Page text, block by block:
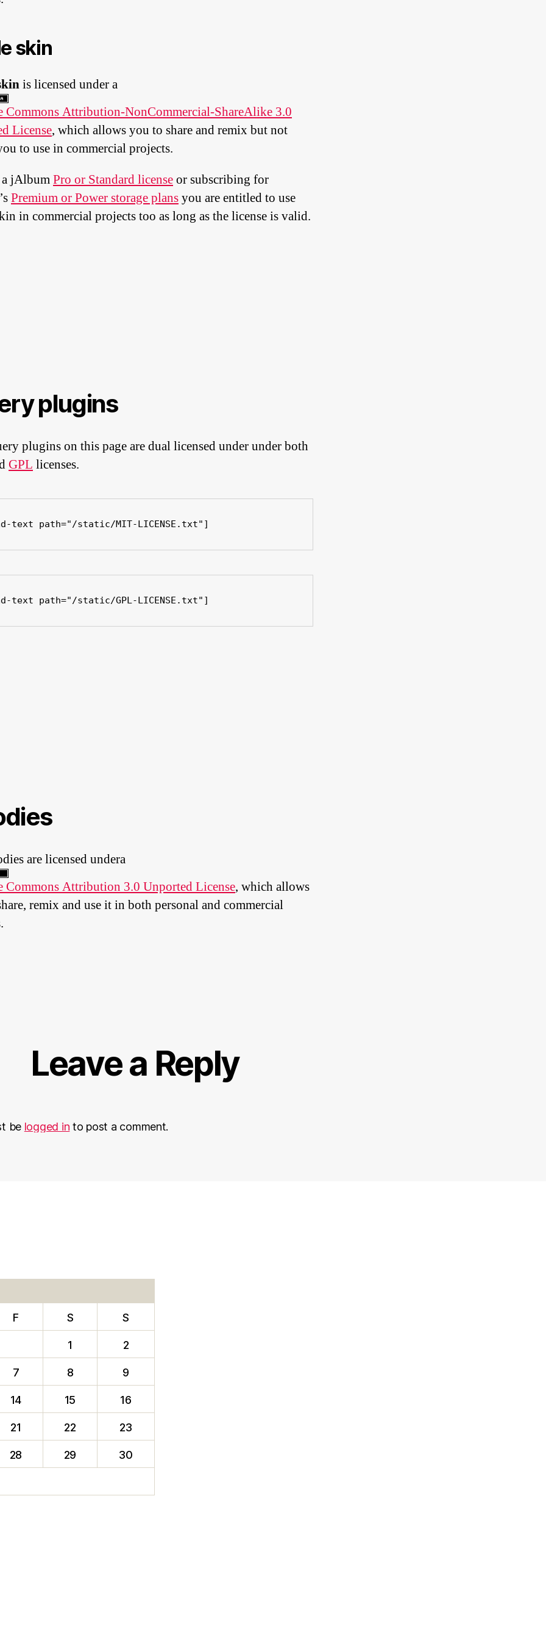
skin
is licensed under a
Commons Attribution-NonCommercial-ShareAlike 3.0
License, which allows you to share and remix but not
to use in commercial projects.
jAlbumPro or Standard licenseor subscribing for
Premium or Power storage plansyou are entitled to use
in commercial projects too as long as the license is valid.
plugins
plugins on this page are dual licensed under under both
GPL licenses.
text path="/static/MIT-LICENSE.txt"]
text path="/static/GPL-LICENSE.txt"]
are licensed undera
Commons Attribution 3.0 Unported License, which allows
remix and use it in both personal and commercial
Leave a Reply
be logged in to post a comment.
F S S
1 2
7 8 9
14 15 16
21 22 23
28 29 30